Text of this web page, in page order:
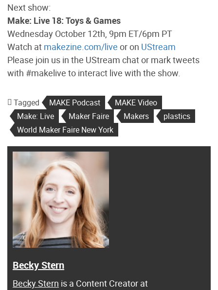
Next show:
Make: Live 18: Toys & Games
Wednesday October 12th, 9pm ET/6pm PT
Watch at makezine.com/live or on UStream
Please join us in the UStream chat or mark tweets
with #makelive to interact live with the show.
Tagged MAKE Podcast
MAKE Video
Make: Live
Maker Faire Makers
plastics
World Maker Faire New York
Becky Stern
Becky Stern is a Content Creator at